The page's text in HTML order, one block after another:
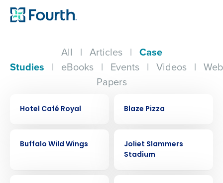
All | Articles | Case
Studies | eBooks | Events | Videos |
Papers
Hotel Café Royal
Blaze Pizza
Buffalo Wild Wings
Joliet Slammers
Stadium